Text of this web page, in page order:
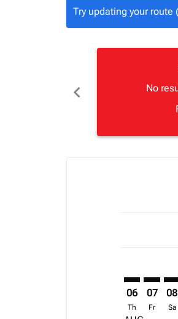
Try updating your
chevron_left
No
06
Th
07
Fr
08
Sa